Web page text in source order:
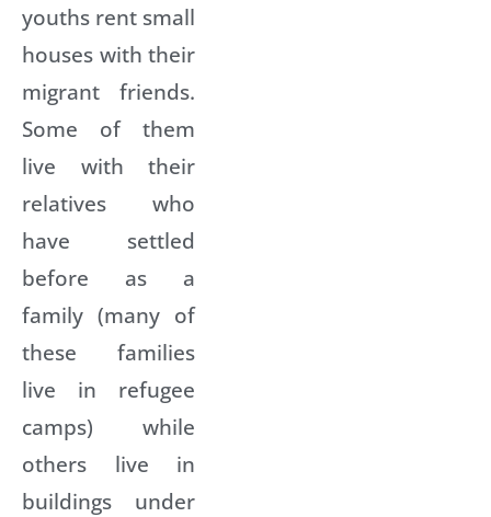
youths rent small
houses with their
migrant friends.
Some of them
live with their
relatives who
have settled
before as a
family (many of
these families
live in refugee
camps) while
others live in
buildings under